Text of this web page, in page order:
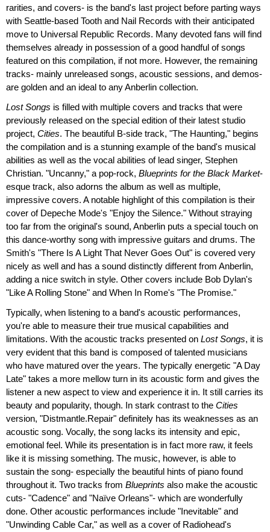
rarities, and covers- is the band's last project before parting ways
with Seattle-based Tooth and Nail Records with their anticipated
move to Universal Republic Records. Many devoted fans will find
themselves already in possession of a good handful of songs
featured on this compilation, if not more. However, the remaining
tracks- mainly unreleased songs, acoustic sessions, and demos-
are golden and an ideal to any Anberlin collection.
Lost Songs is filled with multiple covers and tracks that were
previously released on the special edition of their latest studio
project, Cities. The beautiful B-side track, "The Haunting," begins
the compilation and is a stunning example of the band's musical
abilities as well as the vocal abilities of lead singer, Stephen
Christian. "Uncanny," a pop-rock, Blueprints for the Black Market-
esque track, also adorns the album as well as multiple,
impressive covers. A notable highlight of this compilation is their
cover of Depeche Mode's "Enjoy the Silence." Without straying
too far from the original's sound, Anberlin puts a special touch on
this dance-worthy song with impressive guitars and drums. The
Smith's "There Is A Light That Never Goes Out" is covered very
nicely as well and has a sound distinctly different from Anberlin,
adding a nice switch in style. Other covers include Bob Dylan's
"Like A Rolling Stone" and When In Rome's "The Promise."
Typically, when listening to a band's acoustic performances,
you're able to measure their true musical capabilities and
limitations. With the acoustic tracks presented on Lost Songs, it is
very evident that this band is composed of talented musicians
who have matured over the years. The typically energetic "A Day
Late" takes a more mellow turn in its acoustic form and gives the
listener a new aspect to view and experience it in. It still carries its
beauty and popularity, though. In stark contrast to the Cities
version, "Distmantle.Repair" definitely has its weaknesses as an
acoustic song. Vocally, the song lacks its intensity and epic,
emotional feel. While its presentation is in fact more raw, it feels
like it is missing something. The music, however, is able to
sustain the song- especially the beautiful hints of piano found
throughout it. Two tracks from Blueprints also make the acoustic
cuts- "Cadence" and "Naïve Orleans"- which are wonderfully
done. Other acoustic performances include "Inevitable" and
"Unwinding Cable Car," as well as a cover of Radiohead's